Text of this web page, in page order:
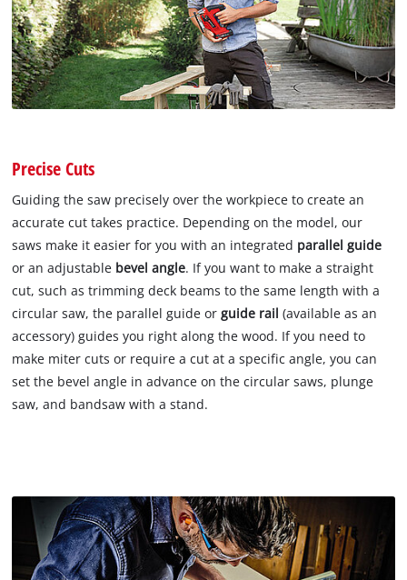
Precise Cuts
Guiding the saw precisely over the workpiece to create an
accurate cut takes practice. Depending on the model, our
saws make it easier for you with an integrated parallel guide
or an adjustable bevel angle. If you want to make a straight
cut, such as trimming deck beams to the same length with a
circular saw, the parallel guide or guide rail (available as an
accessory) guides you right along the wood. If you need to
make miter cuts or require a cut at a specific angle, you can
set the bevel angle in advance on the circular saws, plunge
saw, and bandsaw with a stand.